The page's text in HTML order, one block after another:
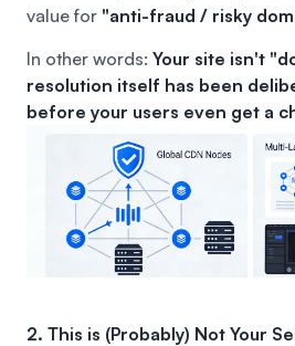
value for "anti-fraud / risky
In other words: Your site isn't
resolution itself has been
before your users even get a
2. This is (Probably) Not Your